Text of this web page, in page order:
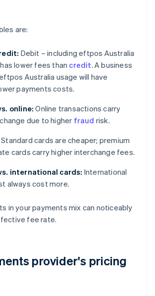
are:
Debit – including eftpos Australia
lower fees than credit. A business
Australia usage will have
payments costs.
online: Online transactions carry
due to higher fraud risk.
Standard cards are cheaper; premium
cards carry higher interchange fees.
international cards: International
always cost more.
in your payments mix can noticeably
fee rate.
provider's pricing